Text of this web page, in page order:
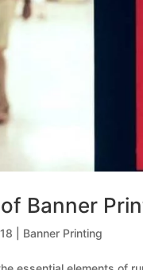
Banner
Banner Printing